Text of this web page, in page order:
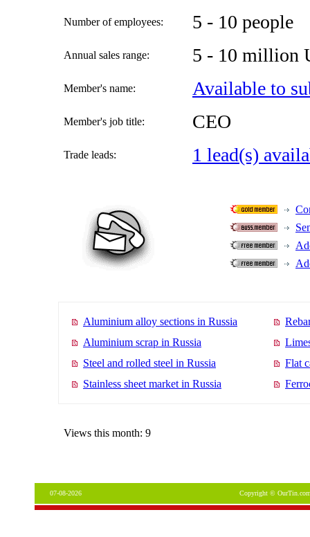
Number of employees: 5 - 10 people
Annual sales range: 5 - 10 million
Member's name: Available to
Member's job title: CEO
Trade leads: 1 lead(s)
Aluminium alloy sections in Russia
Aluminium scrap in Russia
Steel and rolled steel in Russia
Stainless sheet market in Russia
Flat
Views this month: 9
07-08-2026 Copyright ©